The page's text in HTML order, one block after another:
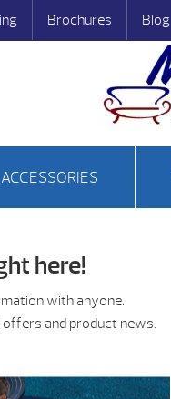
Brochures Blog
ACCESSORIES
here!
with anyone.
and product news.